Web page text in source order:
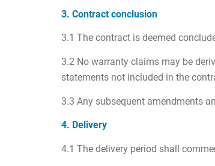
3. Contract conclusion
3.1 The contract is deemed
3.2 No warranty claims may be
statements not included in the
3.3 Any subsequent amendments
4. Delivery
4.1 The delivery period shall